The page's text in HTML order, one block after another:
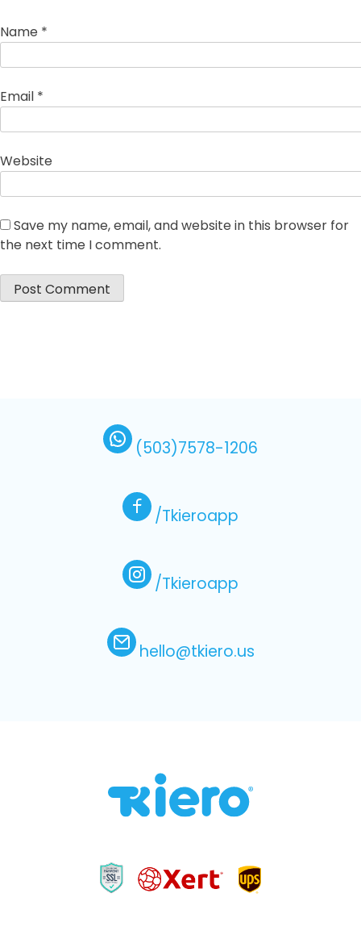
Name *
Email *
Website
Save my name, email, and website in this browser for
the next time I comment.
(503)7578-1206
/Tkieroapp
/Tkieroapp
hello@tkiero.us